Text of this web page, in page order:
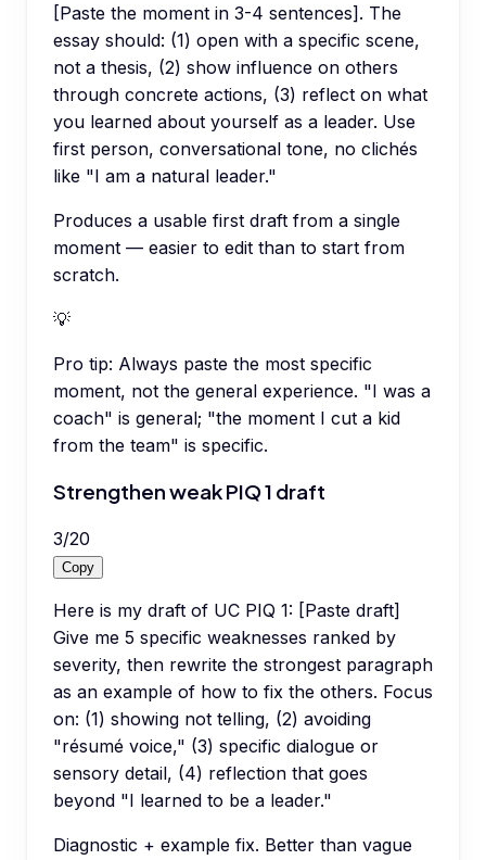
[Paste the moment in 3-4 sentences]. The
essay should: (1) open with a specific scene,
not a thesis, (2) show influence on others
through concrete actions, (3) reflect on what
you learned about yourself as a leader. Use
first person, conversational tone, no clichés
like "I am a natural leader."
Produces a usable first draft from a single
moment — easier to edit than to start from
scratch.
💡
Pro tip: Always paste the most specific
moment, not the general experience. "I was a
coach" is general; "the moment I cut a kid
from the team" is specific.
Strengthen weak PIQ 1 draft
3/20
Copy
Here is my draft of UC PIQ 1: [Paste draft]
Give me 5 specific weaknesses ranked by
severity, then rewrite the strongest paragraph
as an example of how to fix the others. Focus
on: (1) showing not telling, (2) avoiding
"résumé voice," (3) specific dialogue or
sensory detail, (4) reflection that goes
beyond "I learned to be a leader."
Diagnostic + example fix. Better than vague